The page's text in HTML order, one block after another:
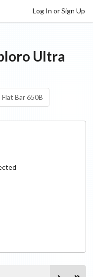
Log In or Sign Up
Ultra
Flat Bar 650B